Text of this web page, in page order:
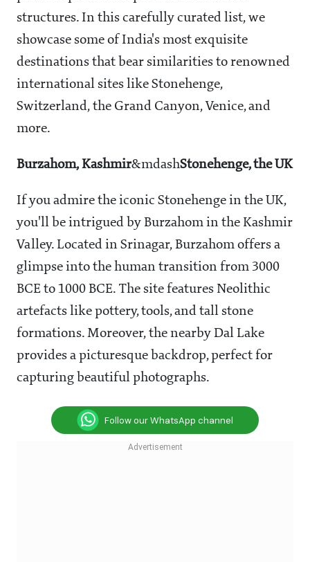
structures. In this carefully curated list, we
showcase some of India's most exquisite
destinations that bear similarities to renowned
international sites like Stonehenge,
Switzerland, the Grand Canyon, Venice, and
more.
Burzahom, Kashmir&mdashStonehenge, the UK
If you admire the iconic Stonehenge in the UK,
you'll be intrigued by Burzahom in the Kashmir
Valley. Located in Srinagar, Burzahom offers a
glimpse into the human transition from 3000
BCE to 1000 BCE. The site features Neolithic
artefacts like pottery, tools, and tall stone
formations. Moreover, the nearby Dal Lake
provides a picturesque backdrop, perfect for
capturing beautiful photographs.
Follow our WhatsApp channel